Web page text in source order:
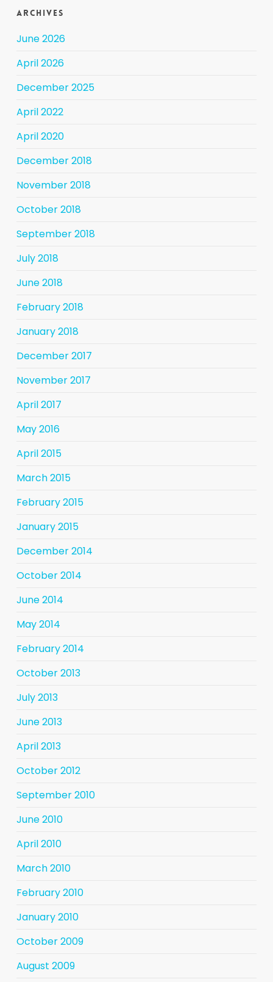
Archives
June 2026
April 2026
December 2025
April 2022
April 2020
December 2018
November 2018
October 2018
September 2018
July 2018
June 2018
February 2018
January 2018
December 2017
November 2017
April 2017
May 2016
April 2015
March 2015
February 2015
January 2015
December 2014
October 2014
June 2014
May 2014
February 2014
October 2013
July 2013
June 2013
April 2013
October 2012
September 2010
June 2010
April 2010
March 2010
February 2010
January 2010
October 2009
August 2009